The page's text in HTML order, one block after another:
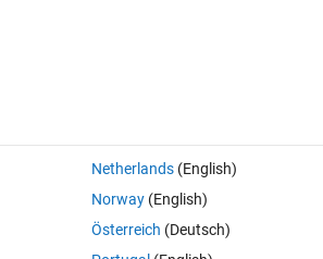
Open in MATLAB Online 0 votes
Netherlands(English)
Norway(English)
Österreich (Deutsch)